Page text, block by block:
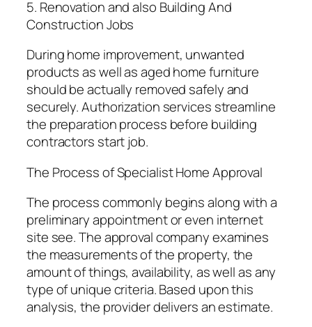
5. Renovation and also Building And
Construction Jobs
During home improvement, unwanted
products as well as aged home furniture
should be actually removed safely and
securely. Authorization services streamline
the preparation process before building
contractors start job.
The Process of Specialist Home Approval
The process commonly begins along with a
preliminary appointment or even internet
site see. The approval company examines
the measurements of the property, the
amount of things, availability, as well as any
type of unique criteria. Based upon this
analysis, the provider delivers an estimate.